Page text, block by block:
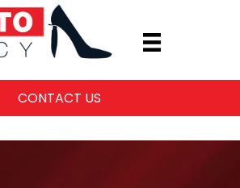
CONTACT US